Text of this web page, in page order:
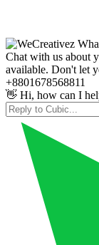
Chat with us about
available. Don't let
+8801678568811
👋 Hi, how can I